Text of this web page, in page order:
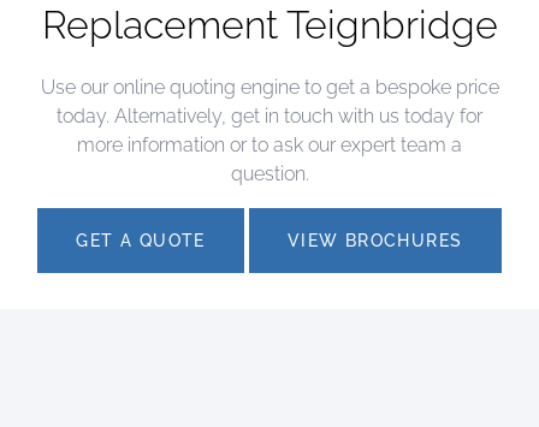
Replacement Teignbridge
Use our online quoting engine to get a bespoke price
today. Alternatively, get in touch with us today for
more information or to ask our expert team a
question.
GET A QUOTE VIEW BROCHURES